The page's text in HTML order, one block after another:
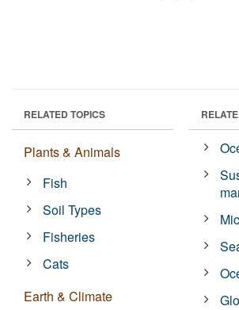
RELATED TOPICS
Plants & Animals
Fish
Soil Types
Fisheries
Cats
Earth & Climate